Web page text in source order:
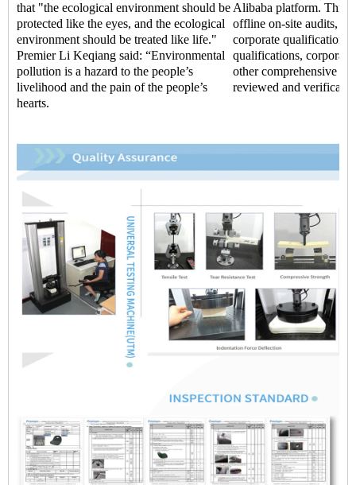
that "the ecological environment should be
protected like the eyes, and the ecological
environment should be treated like life."
Premier Li Keqiang said: “Environmental
pollution is a hazard to the people’s
livelihood and the pain of the people’s
hearts.
Alibaba platform.
offline on-site audits, the
corporate qualifications,
qualifications,
other comprehensive
reviewed and